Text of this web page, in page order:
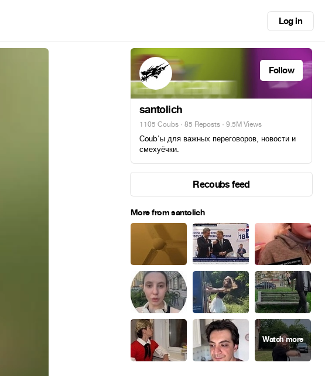
Log in
Follow
santolich
1105 Coubs · 85 Reposts · 9.5M Views
Coub'ы для важных переговоров, новости и
смехуёчки.
Recoubs feed
More from santolich